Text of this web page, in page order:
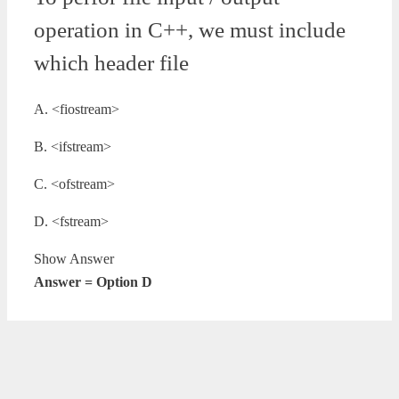
operation in C++, we must include
which header file
A. <fiostream>
B. <ifstream>
C. <ofstream>
D. <fstream>
Show Answer
Answer = Option D